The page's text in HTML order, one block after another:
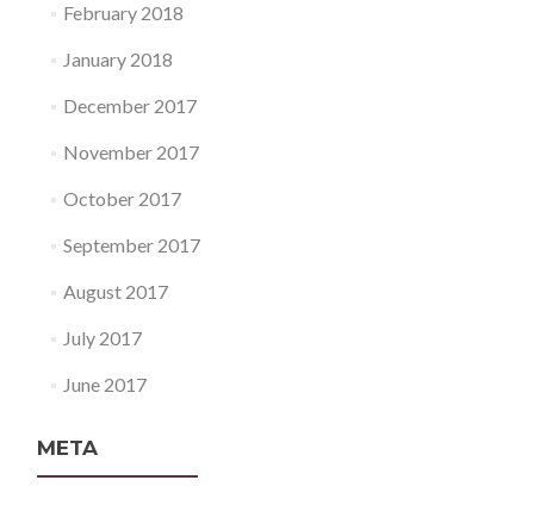
February 2018
January 2018
December 2017
November 2017
October 2017
September 2017
August 2017
July 2017
June 2017
META